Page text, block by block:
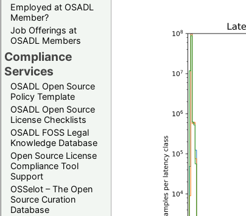
Employed at OSADL
Member?
Job Offerings at
OSADL Members
Compliance
Services
OSADL Open Source
Policy Template
OSADL Open Source
License Checklists
OSADL FOSS Legal
Knowledge Database
Open Source License
Compliance Tool
Support
OSSelot – The Open
Source Curation
Database